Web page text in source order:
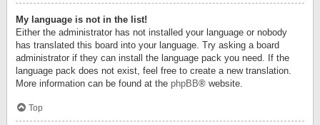
My language is not in the list!
Either the administrator has not installed your language or nobody
has translated this board into your language. Try asking a board
administrator if they can install the language pack you need. If the
language pack does not exist, feel free to create a new translation.
More information can be found at the phpBB® website.
Top